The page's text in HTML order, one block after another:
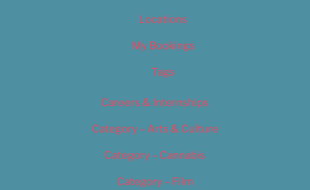
Locations
My Bookings
Tags
Careers & Internships
Category – Arts & Culture
Category – Cannabis
Category – Film